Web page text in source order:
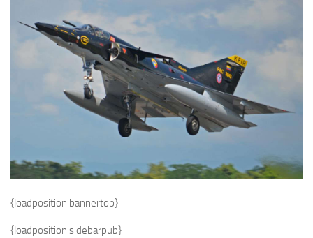
{loadposition bannertop}
{loadposition sidebarpub}